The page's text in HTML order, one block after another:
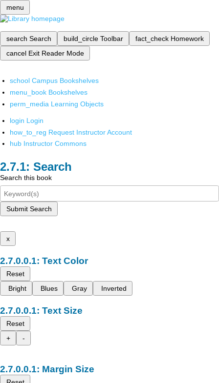
menu
search Search build_circle Toolbar fact_check Homework
cancel Exit Reader Mode
school Campus Bookshelves
menu_book Bookshelves
perm_media Learning Objects
login Login
how_to_reg Request Instructor Account
hub Instructor Commons
Search
Search this book
Submit Search
x
Text Color
Reset
Bright
Blues Gray Inverted
Text Size
Reset
+
-
Margin Size